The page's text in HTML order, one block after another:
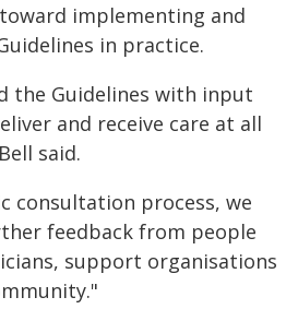
implementing and
in practice.
the Guidelines with input
and receive care at all
said.
consultation process, we
feedback from people
support organisations